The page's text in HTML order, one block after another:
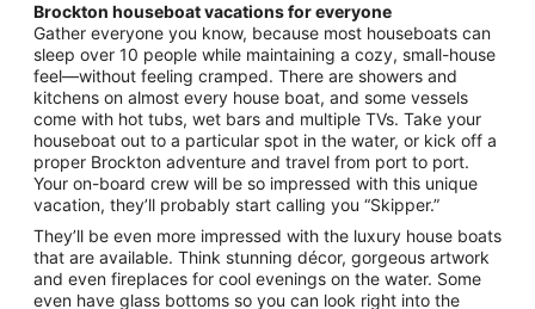
Brockton houseboat vacations for everyone
Gather everyone you know, because most houseboats can
sleep over 10 people while maintaining a cozy, small-house
feel—without feeling cramped. There are showers and
kitchens on almost every house boat, and some vessels
come with hot tubs, wet bars and multiple TVs. Take your
houseboat out to a particular spot in the water, or kick off a
proper Brockton adventure and travel from port to port.
Your on-board crew will be so impressed with this unique
vacation, they’ll probably start calling you “Skipper.”
They’ll be even more impressed with the luxury house boats
that are available. Think stunning décor, gorgeous artwork
and even fireplaces for cool evenings on the water. Some
even have glass bottoms so you can look right into the